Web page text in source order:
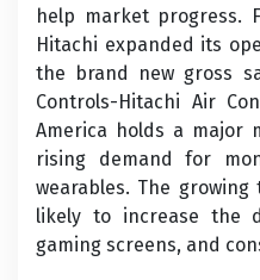
help market progress.
Hitachi expanded its
the brand new gross
Controls-Hitachi Air
America holds a major
rising demand for
wearables. The
likely to increase the
gaming screens, and